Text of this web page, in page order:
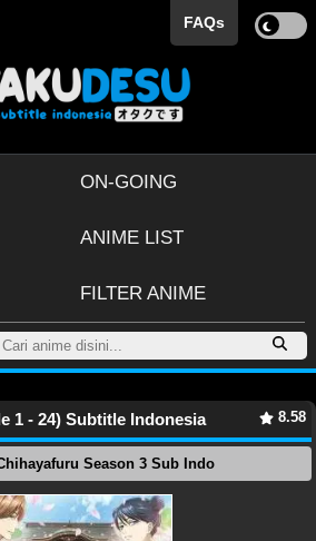
FAQs
ON-GOING
ANIME LIST
FILTER ANIME
1 - 24) Subtitle Indonesia 8.58
Season 3 Sub Indo